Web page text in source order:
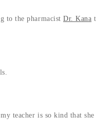
to the pharmacistDr. Kana
teacher is so kind that